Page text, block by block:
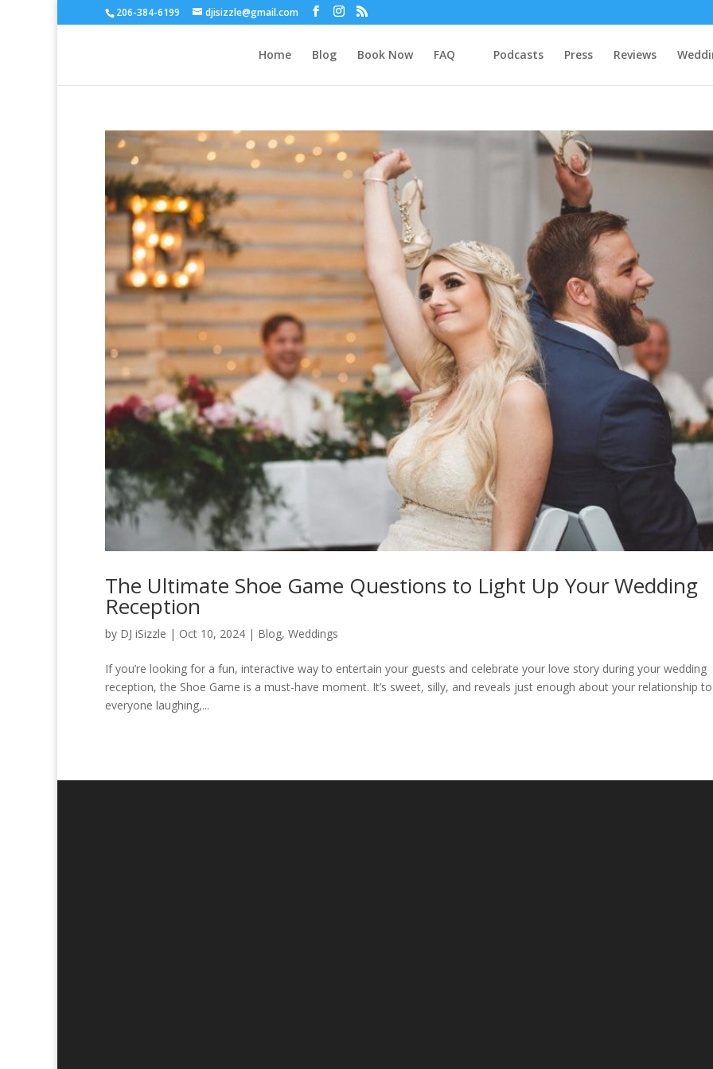
206-384-6199 djisizzle@gmail.com
Home Blog Book Now FAQ Podcasts Press Reviews
The Ultimate Shoe Game Questions to Light Up Your Wedding
Reception
by DJ iSizzle | Oct 10, 2024 | Blog, Weddings
If you’re looking for a fun, interactive way to entertain your guests and celebrate your love story during your wedding
reception, the Shoe Game is a must-have moment. It’s sweet, silly, and reveals just enough about your relationship
everyone laughing,...